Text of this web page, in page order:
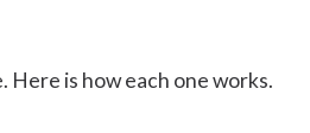
is how each one works.